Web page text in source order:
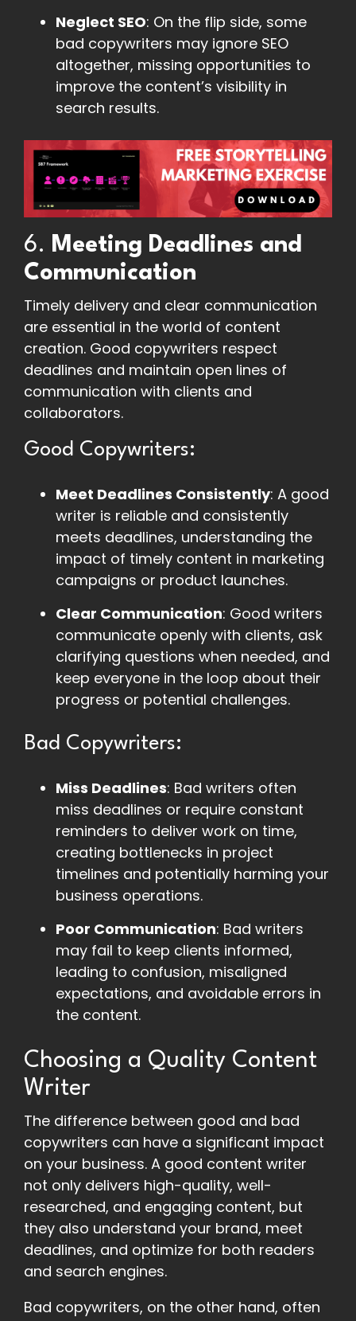
Neglect SEO: On the flip side, some
bad copywriters may ignore SEO
altogether, missing opportunities to
improve the content’s visibility in
search results.
6. Meeting Deadlines and
Communication
Timely delivery and clear communication
are essential in the world of content
creation. Good copywriters respect
deadlines and maintain open lines of
communication with clients and
collaborators.
Good Copywriters:
Meet Deadlines Consistently: A good
writer is reliable and consistently
meets deadlines, understanding the
impact of timely content in marketing
campaigns or product launches.
Clear Communication: Good writers
communicate openly with clients, ask
clarifying questions when needed, and
keep everyone in the loop about their
progress or potential challenges.
Bad Copywriters:
Miss Deadlines: Bad writers often
miss deadlines or require constant
reminders to deliver work on time,
creating bottlenecks in project
timelines and potentially harming your
business operations.
Poor Communication: Bad writers
may fail to keep clients informed,
leading to confusion, misaligned
expectations, and avoidable errors in
the content.
Choosing a Quality Content
Writer
The difference between good and bad
copywriters can have a significant impact
on your business. A good content writer
not only delivers high-quality, well-
researched, and engaging content, but
they also understand your brand, meet
deadlines, and optimize for both readers
and search engines.
Bad copywriters, on the other hand, often